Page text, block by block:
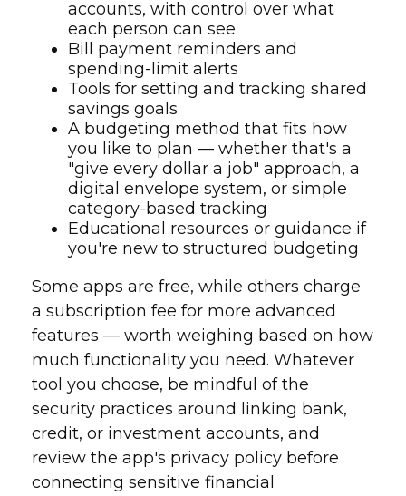
accounts, with control over what
each person can see
Bill payment reminders and
spending-limit alerts
Tools for setting and tracking shared
savings goals
A budgeting method that fits how
you like to plan — whether that's a
"give every dollar a job" approach, a
digital envelope system, or simple
category-based tracking
Educational resources or guidance if
you're new to structured budgeting
Some apps are free, while others charge
a subscription fee for more advanced
features — worth weighing based on how
much functionality you need. Whatever
tool you choose, be mindful of the
security practices around linking bank,
credit, or investment accounts, and
review the app's privacy policy before
connecting sensitive financial